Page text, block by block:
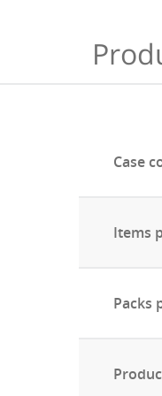
Case
Items
Packs